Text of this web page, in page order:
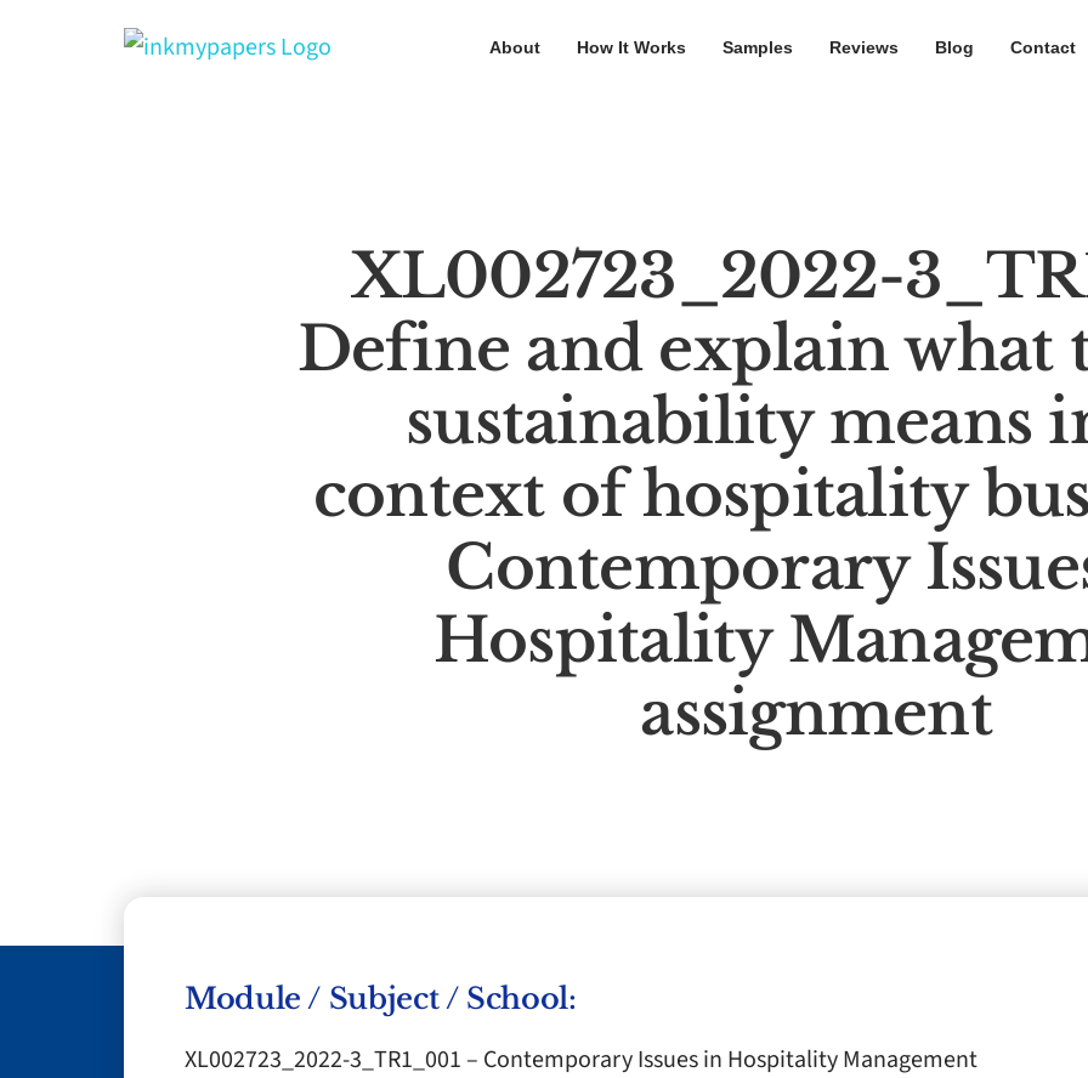
About How It Works Samples Reviews Blog Contact
XL002723_2022-
Define and explain what
sustainability means
context of hospitality
Contemporary
Hospitality
assignment
Module / Subject / School:
XL002723_2022-3_TR1_001 – Contemporary Issues in Hospitality Management